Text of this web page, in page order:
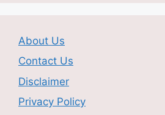
About Us
Contact Us
Disclaimer
Privacy Policy